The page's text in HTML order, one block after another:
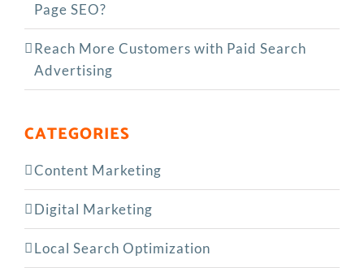
Page SEO?
Reach More Customers with Paid Search
Advertising
CATEGORIES
Content Marketing
Digital Marketing
Local Search Optimization